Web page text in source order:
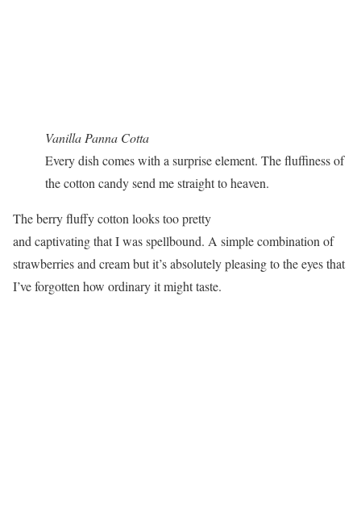
Vanilla Panna Cotta
Every dish comes with a surprise element. The fluffiness of
the cotton candy send me straight to heaven.
The berry fluffy cotton looks too pretty
and captivating that I was spellbound. A simple combination of
strawberries and cream but it’s absolutely pleasing to the eyes that
I’ve forgotten how ordinary it might taste.